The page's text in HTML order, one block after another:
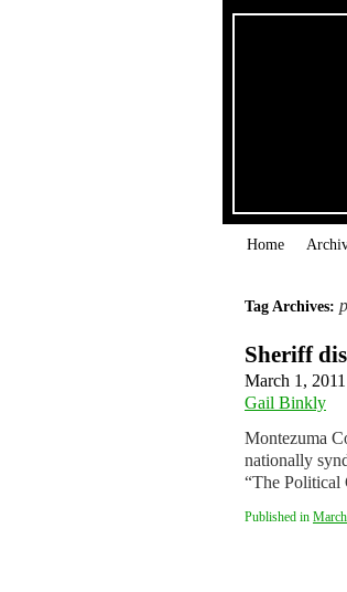
Home
Tag Archives:
Sheriff
March 1, 2011
Gail Binkly
Montezuma
nationally
“The Political
Published in